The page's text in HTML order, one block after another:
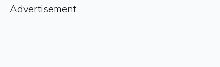
Advertisement